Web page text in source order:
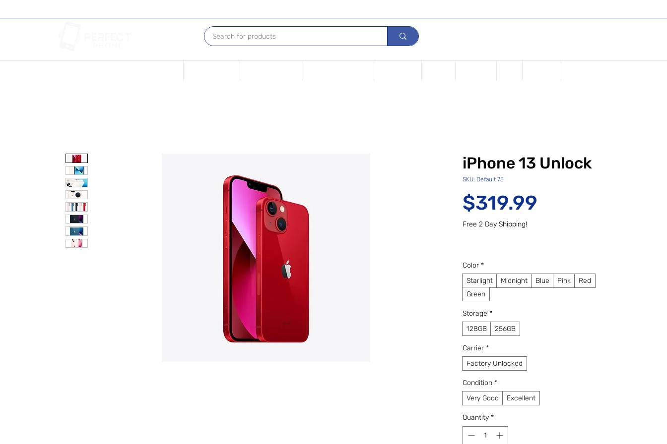
iPhone 13 Unlock
SKU: Default 75
$319.99
Free 2 Day Shipping!
Color *
Starlight
Midnight Blue Pink
Red
Green
Storage *
128GB
256GB
Carrier *
Factory Unlocked
Condition *
Very Good
Excellent
Quantity *